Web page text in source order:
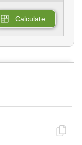
Calculate